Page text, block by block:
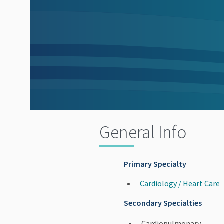
General Info
Primary Specialty
Cardiology / Heart Care
Secondary Specialties